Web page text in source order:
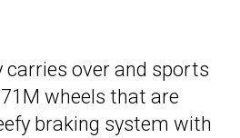
carries over and sports
wheels that are
braking system with